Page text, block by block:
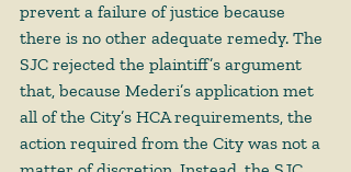
prevent a failure of justice because
there is no other adequate remedy. The
SJC rejected the plaintiff’s argument
that, because Mederi’s application met
all of the City’s HCA requirements, the
action required from the City was not a